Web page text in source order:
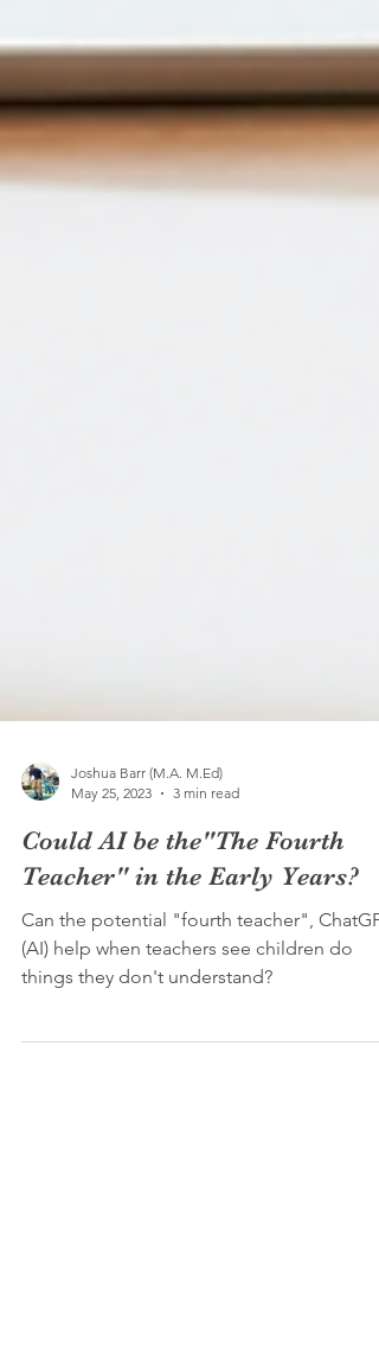
May 25, 2023
3 min read
Could AI be the"The Fourth
Teacher" in the Early Years?
Can the potential "fourth teacher",
(AI) help when teachers see children do